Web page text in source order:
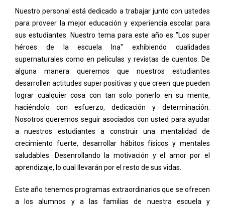
Nuestro personal está dedicado a trabajar junto con ustedes
para proveer la mejor educación y experiencia escolar para
sus estudiantes. Nuestro tema para este año es "Los super
héroes de la escuela Ina" exhibiendo cualidades
supernaturales como en películas y revistas de cuentos. De
alguna manera queremos que nuestros estudiantes
desarrollen actitudes super positivas y que creen que pueden
lograr cualquier cosa con tan solo ponerlo en su mente,
haciéndolo con esfuerzo, dedicación y determinación.
Nosotros queremos seguir asociados con usted para ayudar
a nuestros estudiantes a construir una mentalidad de
crecimiento fuerte, desarrollar hábitos físicos y mentales
saludables. Desenrollando la motivación y el amor por el
aprendizaje, lo cual llevarán por el resto de sus vidas.
Este año tenemos programas extraordinarios que se ofrecen
a los alumnos y a las familias de nuestra escuela y